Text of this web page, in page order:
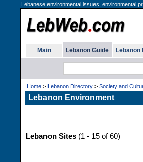
Lebanese environmental issues, environmental
Main Lebanon Guide Lebanon
Home > Lebanon Directory > Society and
Lebanon Environment
Lebanon Sites (1 - 15 of 60)